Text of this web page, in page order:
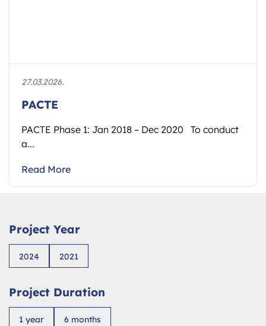
27.03.2026.
PACTE
PACTE Phase 1: Jan 2018 – Dec 2020 To conduct
a...
Read More
Project Year
2024 2021
Project Duration
1 year 6 months